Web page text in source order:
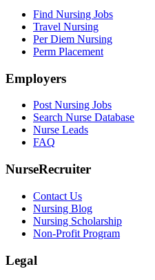
Find Nursing Jobs
Travel Nursing
Per Diem Nursing
Perm Placement
Employers
Post Nursing Jobs
Search Nurse Database
Nurse Leads
FAQ
NurseRecruiter
Contact Us
Nursing Blog
Nursing Scholarship
Non-Profit Program
Legal